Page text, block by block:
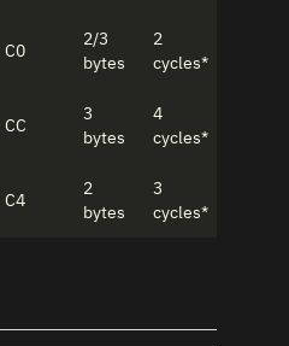
C0
2/3
bytes
2
cycles*
CC
3
bytes
4
cycles*
C4
2
bytes
3
cycles*